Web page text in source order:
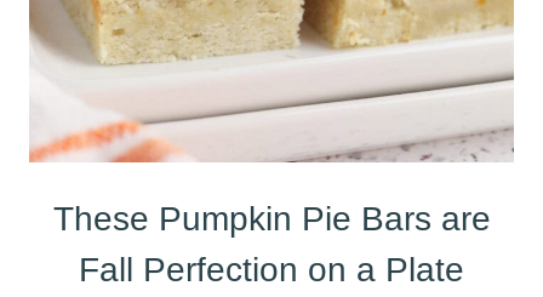
These Pumpkin Pie Bars are
Fall Perfection on a Plate